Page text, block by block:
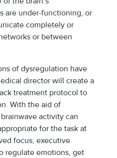
are under-functioning, or
completely or
or between
of dysregulation have
director will create a
treatment protocol to
With the aid of
activity can
for the task at
focus, executive
regulate emotions, get